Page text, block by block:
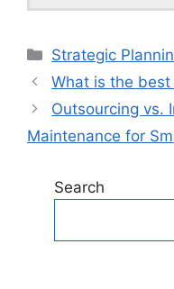
Categories
Strategic
What is the
Outsourcing vs.
Maintenance for
Search